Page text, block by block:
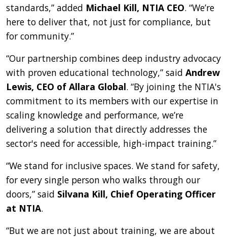
standards,” added Michael Kill, NTIA CEO. “We’re
here to deliver that, not just for compliance, but
for community.”
“Our partnership combines deep industry advocacy
with proven educational technology,” said Andrew
Lewis, CEO of Allara Global. “By joining the NTIA's
commitment to its members with our expertise in
scaling knowledge and performance, we’re
delivering a solution that directly addresses the
sector's need for accessible, high-impact training.”
“We stand for inclusive spaces. We stand for safety,
for every single person who walks through our
doors,” said Silvana Kill, Chief Operating Officer
at NTIA.
“But we are not just about training, we are about